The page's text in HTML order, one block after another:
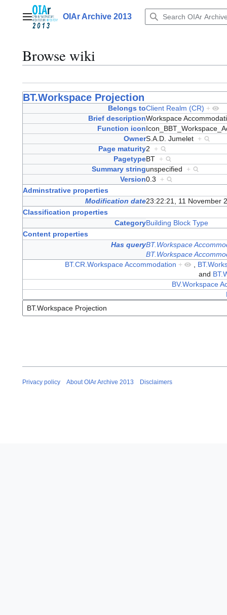
contentMain menuOIAr Archive 2013
Browse wiki
BT.Workspace Projection
Belongs toClient Realm (CR) +
Brief descriptionWorkspace
Function icon
OwnerS.A.D. Jumelet +
Page maturity2 +
PagetypeBT +
Summary stringunspecified +
Version0.3 +
Adminstrative properties
Modification date23:22:21, 11 November
Classification properties
CategoryBuilding Block Type
Content properties
Has queryBT.Workspace
BT.Workspace
BT.CR.Workspace Accommodation +
and
BV.Workspace
Privacy policy About OIAr Archive 2013 Disclaimers